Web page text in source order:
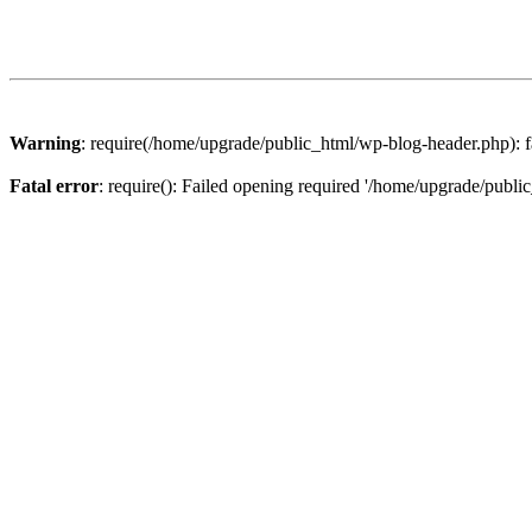
Warning: require(/home/upgrade/public_html/wp-blog-
Fatal error: require(): Failed opening required '/home/upgrade/